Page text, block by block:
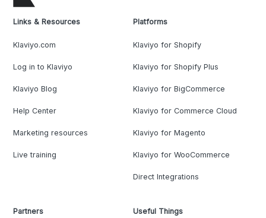
Links & Resources
Klaviyo.com
Log in to Klaviyo
Klaviyo Blog
Help Center
Marketing resources
Live training
Platforms
Klaviyo for Shopify
Klaviyo for Shopify Plus
Klaviyo for BigCommerce
Klaviyo for Commerce Cloud
Klaviyo for Magento
Klaviyo for WooCommerce
Direct Integrations
Partners Useful Things